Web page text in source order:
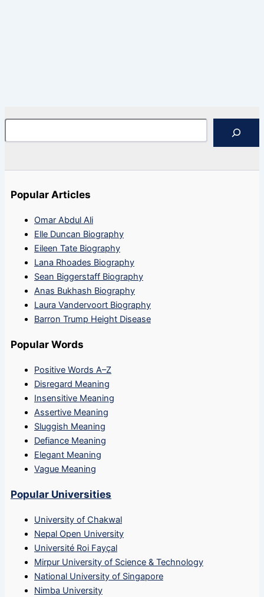
Popular Articles
Omar Abdul Ali
Elle Duncan Biography
Eileen Tate Biography
Lana Rhoades Biography
Sean Biggerstaff Biography
Anas Bukhash Biography
Laura Vandervoort Biography
Barron Trump Height Disease
Popular Words
Positive Words A–Z
Disregard Meaning
Insensitive Meaning
Assertive Meaning
Sluggish Meaning
Defiance Meaning
Elegant Meaning
Vague Meaning
Popular Universities
University of Chakwal
Nepal Open University
Université Roi Fayçal
Mirpur University of Science & Technology
National University of Singapore
Nimba University